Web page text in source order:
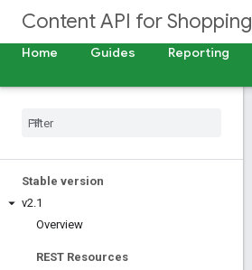
Content API for Shopping
Home Guides Reporting
Stable version
v2.1
Overview
REST Resources